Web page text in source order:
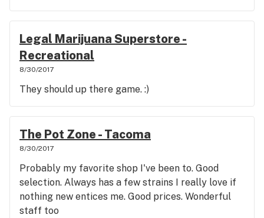
Legal Marijuana Superstore -
Recreational
8/30/2017
They should up there game. :)
The Pot Zone - Tacoma
8/30/2017
Probably my favorite shop I've been to. Good
selection. Always has a few strains I really love if
nothing new entices me. Good prices. Wonderful
staff too